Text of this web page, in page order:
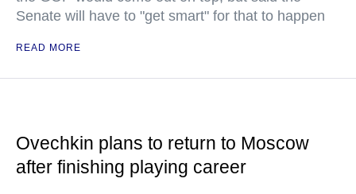
Senate will have to "get smart" for that to happen
READ MORE
Ovechkin plans to return to Moscow
after finishing playing career